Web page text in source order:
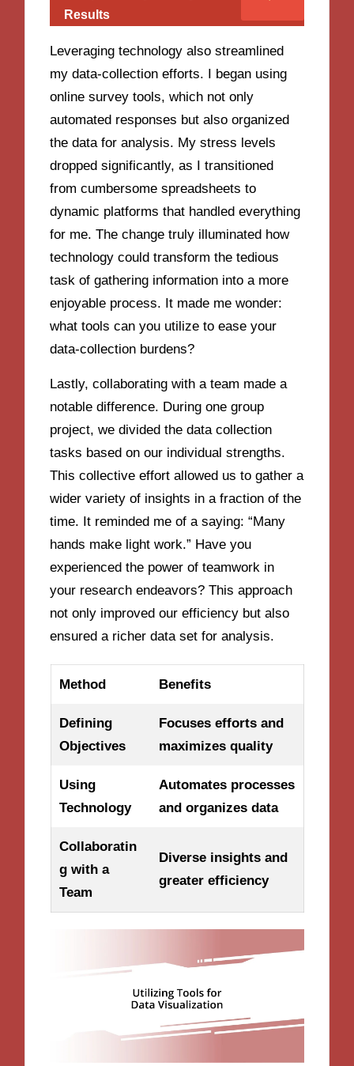
Results
Leveraging technology also streamlined
my data-collection efforts. I began using
online survey tools, which not only
automated responses but also organized
the data for analysis. My stress levels
dropped significantly, as I transitioned
from cumbersome spreadsheets to
dynamic platforms that handled everything
for me. The change truly illuminated how
technology could transform the tedious
task of gathering information into a more
enjoyable process. It made me wonder:
what tools can you utilize to ease your
data-collection burdens?
Lastly, collaborating with a team made a
notable difference. During one group
project, we divided the data collection
tasks based on our individual strengths.
This collective effort allowed us to gather a
wider variety of insights in a fraction of the
time. It reminded me of a saying: “Many
hands make light work.” Have you
experienced the power of teamwork in
your research endeavors? This approach
not only improved our efficiency but also
ensured a richer data set for analysis.
Method Benefits
Defining
Objectives
Focuses efforts and
maximizes quality
Using
Technology
Automates processes
and organizes data
Collaboratin
g with a
Team
Diverse insights and
greater efficiency